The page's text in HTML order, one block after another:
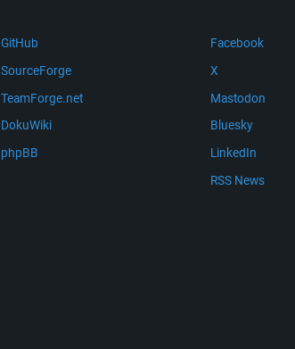
GitHub
SourceForge
TeamForge.net
DokuWiki
phpBB
Facebook
X
Mastodon
Bluesky
LinkedIn
RSS News